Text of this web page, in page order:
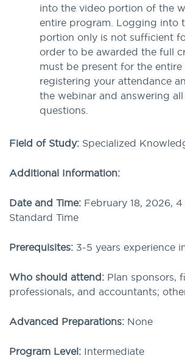
into the video portion of the
entire program. Logging into
portion only is not sufficient
order to be awarded the full
must be present for the entire
registering your attendance
the webinar and answering
questions.
Field of Study: Specialized
Additional Information:
Date and Time: February 18, 2026,
Standard Time
Prerequisites: 3-5 years experience
Who should attend: Plan sponsors,
professionals, and accountants;
Advanced Preparations: None
Program Level: Intermediate